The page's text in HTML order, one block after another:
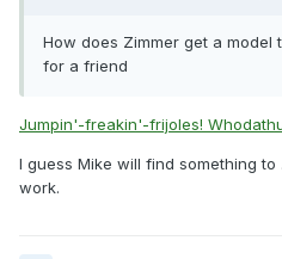
How does Zimmer get a model
for a friend
Jumpin'-freakin'-frijoles!
I guess Mike will find something to
work.